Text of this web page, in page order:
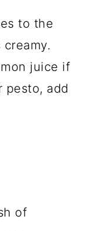
to the
juice if
pesto, add
of